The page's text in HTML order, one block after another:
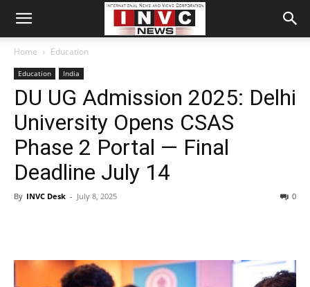
Home Education
Education India
DU UG Admission 2025: Delhi
University Opens CSAS
Phase 2 Portal — Final
Deadline July 14
By INVC Desk - July 8, 2025 0